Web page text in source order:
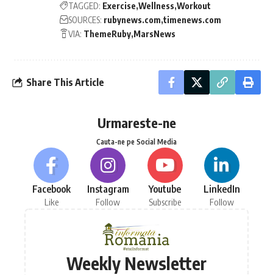
TAGGED: Exercise Wellness Workout
SOURCES: rubynews.com timenews.com
VIA: ThemeRuby MarsNews
Share This Article
Urmareste-ne
Cauta-ne pe Social Media
Facebook
Like
Instagram
Follow
Youtube
Subscribe
LinkedIn
Follow
Weekly Newsletter